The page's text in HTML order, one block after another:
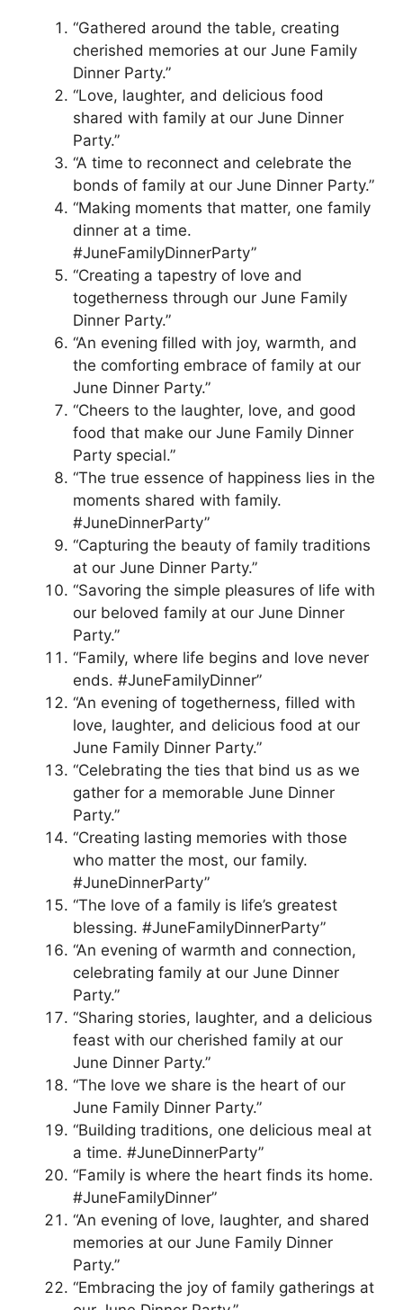
“Gathered around the table, creating
cherished memories at our June Family
Dinner Party.”
“Love, laughter, and delicious food
shared with family at our June Dinner
Party.”
“A time to reconnect and celebrate the
bonds of family at our June Dinner Party.”
“Making moments that matter, one family
dinner at a time.
#JuneFamilyDinnerParty”
“Creating a tapestry of love and
togetherness through our June Family
Dinner Party.”
“An evening filled with joy, warmth, and
the comforting embrace of family at our
June Dinner Party.”
“Cheers to the laughter, love, and good
food that make our June Family Dinner
Party special.”
“The true essence of happiness lies in the
moments shared with family.
#JuneDinnerParty”
“Capturing the beauty of family traditions
at our June Dinner Party.”
“Savoring the simple pleasures of life with
our beloved family at our June Dinner
Party.”
“Family, where life begins and love never
ends. #JuneFamilyDinner”
“An evening of togetherness, filled with
love, laughter, and delicious food at our
June Family Dinner Party.”
“Celebrating the ties that bind us as we
gather for a memorable June Dinner
Party.”
“Creating lasting memories with those
who matter the most, our family.
#JuneDinnerParty”
“The love of a family is life’s greatest
blessing. #JuneFamilyDinnerParty”
“An evening of warmth and connection,
celebrating family at our June Dinner
Party.”
“Sharing stories, laughter, and a delicious
feast with our cherished family at our
June Dinner Party.”
“The love we share is the heart of our
June Family Dinner Party.”
“Building traditions, one delicious meal at
a time. #JuneDinnerParty”
“Family is where the heart finds its home.
#JuneFamilyDinner”
“An evening of love, laughter, and shared
memories at our June Family Dinner
Party.”
“Embracing the joy of family gatherings at